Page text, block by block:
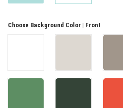
Choose Background Color | Front